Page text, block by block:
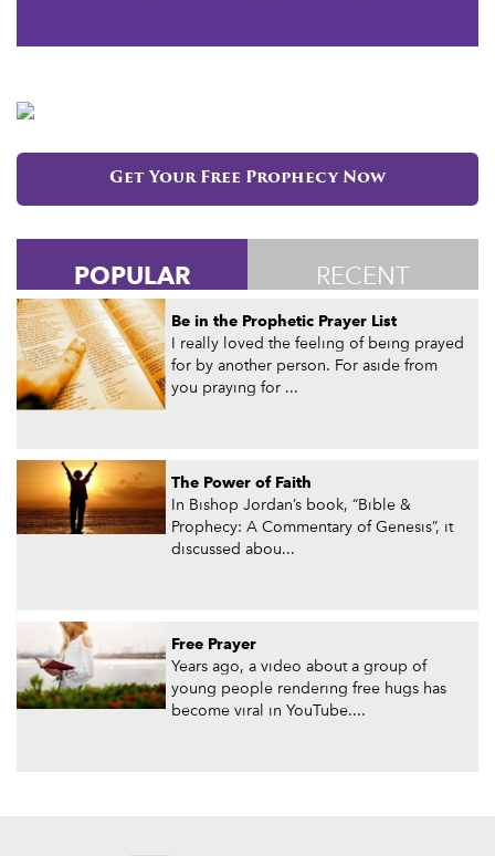
Get Your Free Prophecy Now
POPULAR RECENT
Be in the Prophetic Prayer List
I really loved the feeling of being prayed
for by another person. For aside from
you praying for ...
The Power of Faith
In Bishop Jordan’s book, “Bible &
Prophecy: A Commentary of Genesis”, it
discussed abou...
Free Prayer
Years ago, a video about a group of
young people rendering free hugs has
become viral in YouTube....